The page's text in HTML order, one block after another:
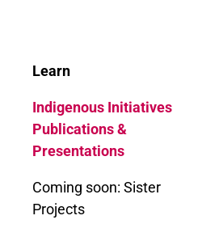
Learn
Indigenous Initiatives
Publications &
Presentations
Coming soon: Sister
Projects